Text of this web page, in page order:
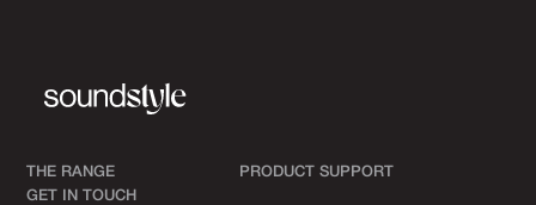
THE RANGE
PRODUCT SUPPORT
GET IN TOUCH